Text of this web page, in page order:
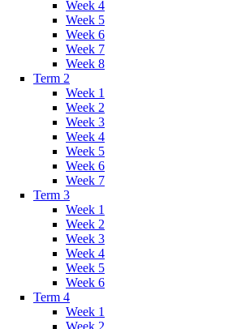
Week 4
Week 5
Week 6
Week 7
Week 8
Term 2
Week 1
Week 2
Week 3
Week 4
Week 5
Week 6
Week 7
Term 3
Week 1
Week 2
Week 3
Week 4
Week 5
Week 6
Term 4
Week 1
Week 2